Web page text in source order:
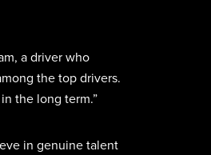
a driver who
the top drivers.
the long term.”
in genuine talent